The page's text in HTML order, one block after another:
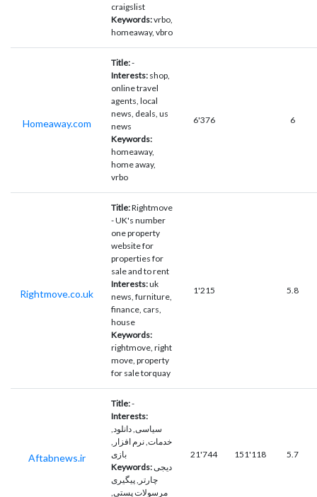
craigslist
Keywords:vrbo,
homeaway, vbro
Homeaway.com
Title:-
Interests: shop,
online travel
agents, local
news, deals, us
news
Keywords:
homeaway,
home away,
vrbo
6'376 6
Rightmove.co.uk
Title:Rightmove
- UK's number
one property
website for
properties for
sale and to rent
Interests:uk
news, furniture,
finance, cars,
house
Keywords:
rightmove, right
move, property
for sale torquay
1'215 5.8
Aftabnews.ir
Title:-
Interests:
سیاسی, دانلود,
خدمات, نرم افزار,
بازی
Keywords:دیجی
چارتر, پیگیری
مرسولات پستی,
21'744 151'118 5.7